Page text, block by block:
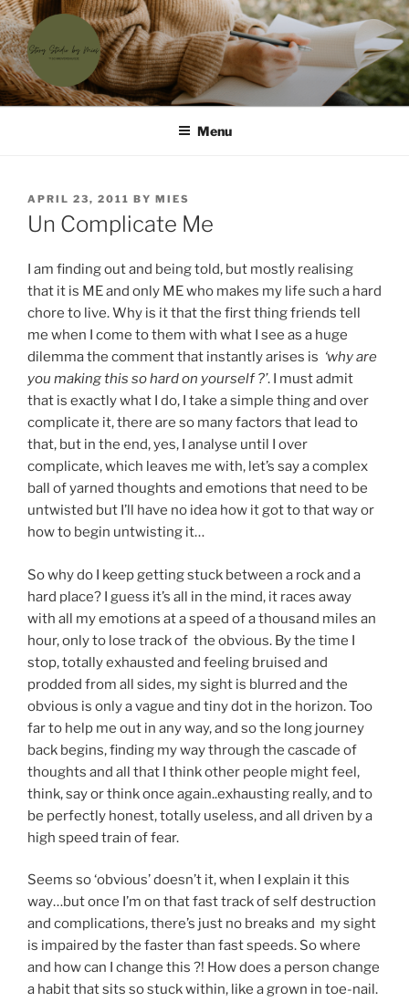
Skip
to
content
'T SCHRIJVERSHUISJE
Waar menselijke verhalen samenkomen
Menu
POSTED
ON
APRIL 23, 2011 BY MIES
Un Complicate Me
I am finding out and being told, but mostly realising
that it is ME and only ME who makes my life such a hard
chore to live. Why is it that the first thing friends tell
me when I come to them with what I see as a huge
dilemma the comment that instantly arises is ‘why are
you making this so hard on yourself ?’. I must admit
that is exactly what I do, I take a simple thing and over
complicate it, there are so many factors that lead to
that, but in the end, yes, I analyse until I over
complicate, which leaves me with, let’s say a complex
ball of yarned thoughts and emotions that need to be
untwisted but I’ll have no idea how it got to that way or
how to begin untwisting it…
So why do I keep getting stuck between a rock and a
hard place? I guess it’s all in the mind, it races away
with all my emotions at a speed of a thousand miles an
hour, only to lose track of the obvious. By the time I
stop, totally exhausted and feeling bruised and
prodded from all sides, my sight is blurred and the
obvious is only a vague and tiny dot in the horizon. Too
far to help me out in any way, and so the long journey
back begins, finding my way through the cascade of
thoughts and all that I think other people might feel,
think, say or think once again..exhausting really, and to
be perfectly honest, totally useless, and all driven by a
high speed train of fear.
Seems so ‘obvious’ doesn’t it, when I explain it this
way…but once I’m on that fast track of self destruction
and complications, there’s just no breaks and my sight
is impaired by the faster than fast speeds. So where
and how can I change this ?! How does a person change
a habit that sits so stuck within, like a grown in toe-nail.